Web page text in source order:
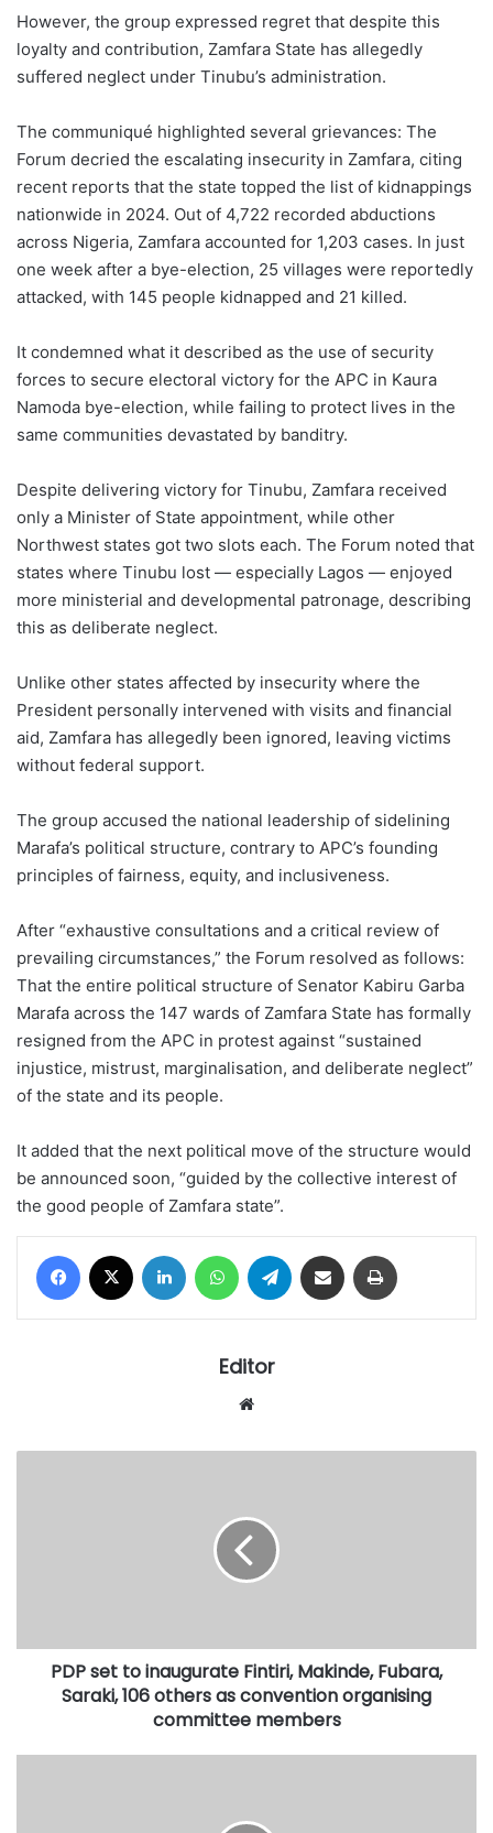
However, the group expressed regret that despite this
loyalty and contribution, Zamfara State has allegedly
suffered neglect under Tinubu’s administration.
The communiqué highlighted several grievances: The
Forum decried the escalating insecurity in Zamfara, citing
recent reports that the state topped the list of kidnappings
nationwide in 2024. Out of 4,722 recorded abductions
across Nigeria, Zamfara accounted for 1,203 cases. In just
one week after a bye-election, 25 villages were reportedly
attacked, with 145 people kidnapped and 21 killed.
It condemned what it described as the use of security
forces to secure electoral victory for the APC in Kaura
Namoda bye-election, while failing to protect lives in the
same communities devastated by banditry.
Despite delivering victory for Tinubu, Zamfara received
only a Minister of State appointment, while other
Northwest states got two slots each. The Forum noted that
states where Tinubu lost — especially Lagos — enjoyed
more ministerial and developmental patronage, describing
this as deliberate neglect.
Unlike other states affected by insecurity where the
President personally intervened with visits and financial
aid, Zamfara has allegedly been ignored, leaving victims
without federal support.
The group accused the national leadership of sidelining
Marafa’s political structure, contrary to APC’s founding
principles of fairness, equity, and inclusiveness.
After “exhaustive consultations and a critical review of
prevailing circumstances,” the Forum resolved as follows:
That the entire political structure of Senator Kabiru Garba
Marafa across the 147 wards of Zamfara State has formally
resigned from the APC in protest against “sustained
injustice, mistrust, marginalisation, and deliberate neglect”
of the state and its people.
It added that the next political move of the structure would
be announced soon, “guided by the collective interest of
the good people of Zamfara state”.
Facebook LinkedIn WhatsAppTelegram Share via Email
Editor
106
others
committee
PDP set to inaugurate Fintiri, Makinde, Fubara,
Saraki, 106 others as convention organising
committee members